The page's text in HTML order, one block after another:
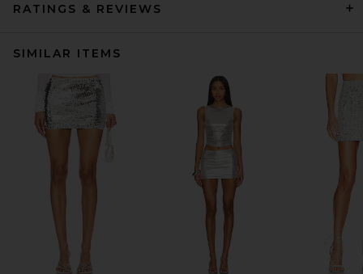
RATINGS & REVIEWS
SIMILAR ITEMS